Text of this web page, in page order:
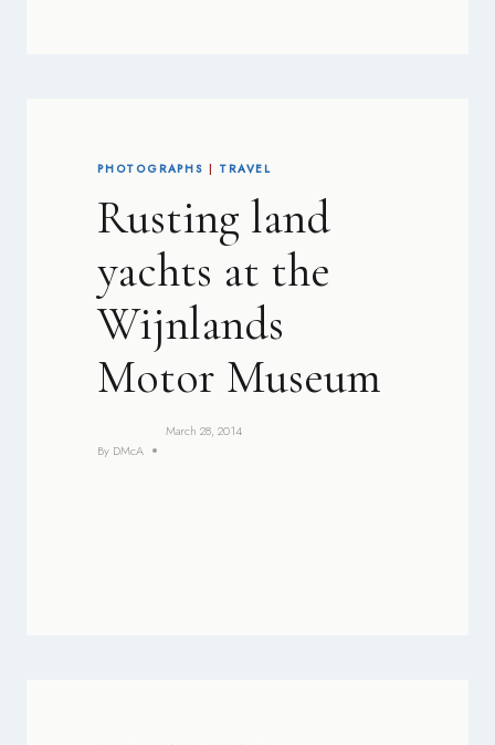
PHOTOGRAPHS | TRAVEL
Rusting land
yachts at the
Wijnlands
Motor Museum
By DMcA
March 28, 2014